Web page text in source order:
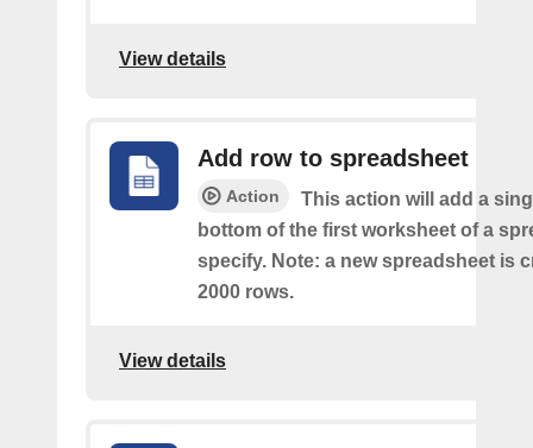
View details
Add row to spreadsheet
Action
This action will add a
bottom of the first worksheet of a
specify. Note: a new spreadsheet is
2000 rows.
View details